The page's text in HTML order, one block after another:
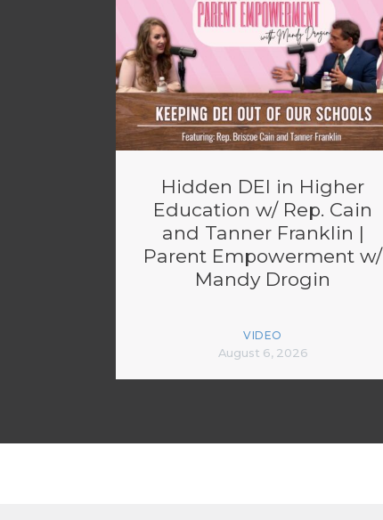
Hidden DEI in Higher
Education w/ Rep. Cain
and Tanner Franklin |
Parent Empowerment w/
Mandy Drogin
VIDEO
August 6, 2026